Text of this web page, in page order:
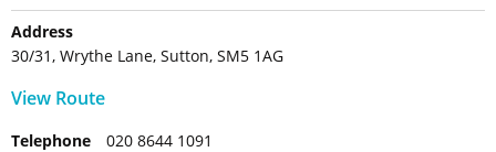
Address
30/31, Wrythe Lane, Sutton, SM5 1AG
View Route
Telephone 020 8644 1091